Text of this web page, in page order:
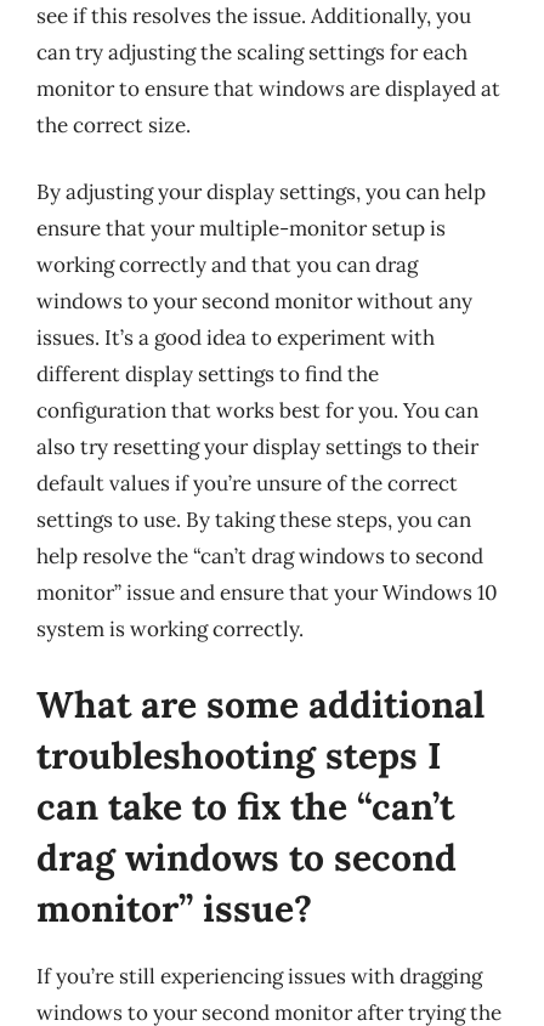
see if this resolves the issue. Additionally, you
can try adjusting the scaling settings for each
monitor to ensure that windows are displayed at
the correct size.
By adjusting your display settings, you can help
ensure that your multiple-monitor setup is
working correctly and that you can drag
windows to your second monitor without any
issues. It’s a good idea to experiment with
different display settings to find the
configuration that works best for you. You can
also try resetting your display settings to their
default values if you’re unsure of the correct
settings to use. By taking these steps, you can
help resolve the “can’t drag windows to second
monitor” issue and ensure that your Windows 10
system is working correctly.
What are some additional
troubleshooting steps I
can take to fix the “can’t
drag windows to second
monitor” issue?
If you’re still experiencing issues with dragging
windows to your second monitor after trying the